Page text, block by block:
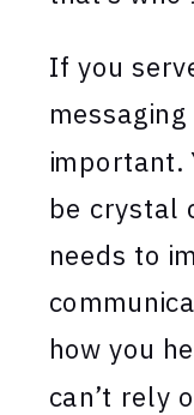
If you
important.
be crystal
needs to
how you
can’t rely